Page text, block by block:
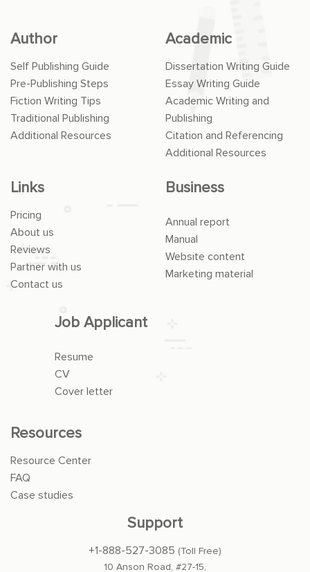
Author
Self Publishing Guide
Pre-Publishing Steps
Fiction Writing Tips
Traditional Publishing
Additional Resources
Academic
Dissertation Writing Guide
Essay Writing Guide
Academic Writing and
Publishing
Citation and Referencing
Additional Resources
Links
Pricing
About us
Reviews
Partner with us
Contact us
Business
Annual report
Manual
Website content
Marketing material
Job Applicant
Resume
CV
Cover letter
Resources
Resource Center
FAQ
Case studies
Support
+1-888-527-3085 (Toll Free)
10 Anson Road, #27-15,